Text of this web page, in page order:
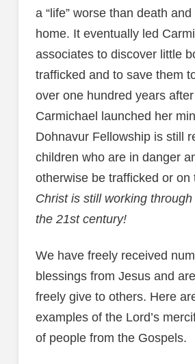
a “life” worse than death
home. It eventually led
associates to discover little
trafficked and to save them
over one hundred years
Carmichael launched her
Dohnavur Fellowship is still
children who are in danger
otherwise be trafficked or on
Christ is still working
the 21st century!
We have freely received
blessings from Jesus and
freely give to others. Here
examples of the Lord’s
of people from the Gospels.